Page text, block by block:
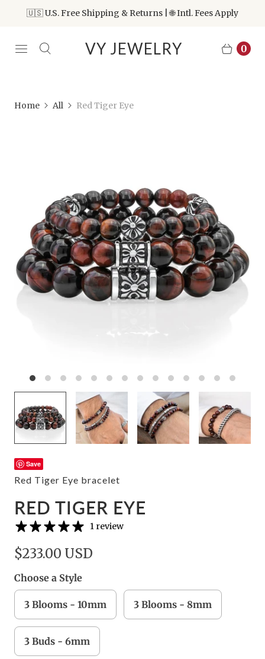
🇺🇸 U.S. Free Shipping & Returns | 🌐 Intl. Fees Apply
VY JEWELRY 0
Home All Red Tiger Eye
Save
Red Tiger Eye bracelet
RED TIGER EYE
1 review
$233.00 USD
Choose a Style
3 Blooms - 10mm 3 Blooms - 8mm
3 Buds - 6mm